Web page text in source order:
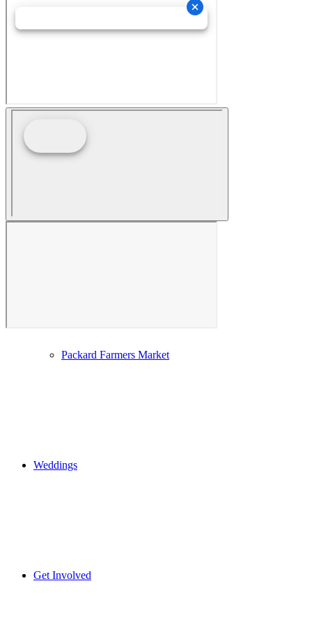
Wedding Collective Virtual Brochure
Packard Farmers Market
Weddings
Get Involved